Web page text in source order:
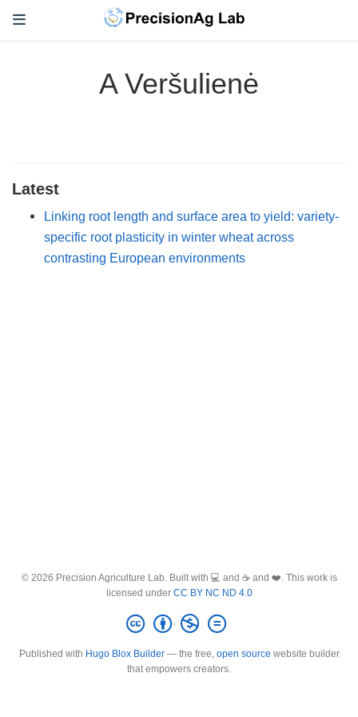
A Veršulienė
Latest
Linking root length and surface area to yield: variety-
specific root plasticity in winter wheat across
contrasting European environments
© 2026 Precision Agriculture Lab. Built with 💻 and ☕ and ❤️. This work is
licensed under CC BY NC ND 4.0
Published with Hugo Blox Builder— the free, open source website builder
that empowers creators.